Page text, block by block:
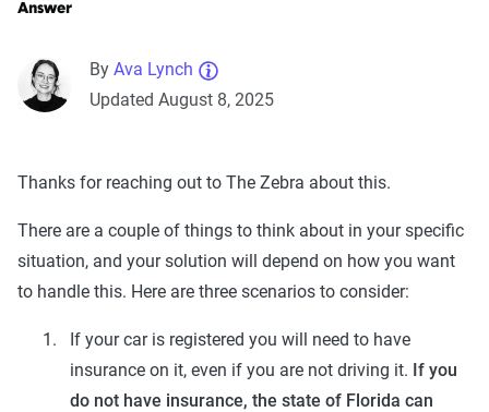
Answer
By Ava Lynch
Updated August 8, 2025
Thanks for reaching out to The Zebra about this.
There are a couple of things to think about in your specific
situation, and your solution will depend on how you want
to handle this. Here are three scenarios to consider:
If your car is registered you will need to have
insurance on it, even if you are not driving it. If you
do not have insurance, the state of Florida can